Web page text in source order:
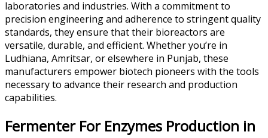
laboratories and industries. With a commitment to
precision engineering and adherence to stringent quality
standards, they ensure that their bioreactors are
versatile, durable, and efficient. Whether you’re in
Ludhiana, Amritsar, or elsewhere in Punjab, these
manufacturers empower biotech pioneers with the tools
necessary to advance their research and production
capabilities.
Fermenter For Enzymes Production in